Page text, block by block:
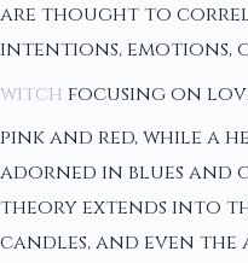
are thought to
intentions, emotions,
witch focusing on
pink and red, while a
adorned in blues and
theory extends into
candles, and even the